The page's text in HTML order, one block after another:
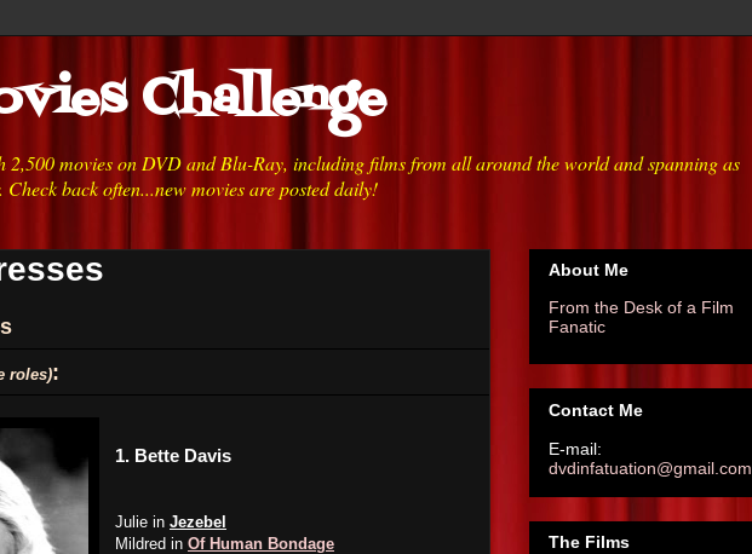
Challenge
2,500 movies on DVD and Blu-Ray, including films from all around the world and spanning as
Check back often...new movies are posted daily!
roles):
1. Bette Davis
Julie in Jezebel
Mildred in Of Human Bondage
About Me
From the Desk of a Film
Fanatic
Contact Me
E-mail:
dvdinfatuation@gmail.com
The Films